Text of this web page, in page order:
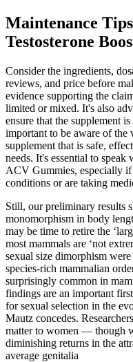
Maintenance
Testosterone
Consider the ingredients,
reviews, and price before
evidence supporting the
limited or mixed. It's also
ensure that the supplement
important to be aware of the
supplement that is safe,
needs. It's essential to
ACV Gummies, especially
conditions or are taking
Still, our preliminary results
monomorphism in body
may be time to retire the
most mammals are ‘not
sexual size dimorphism
species-rich mammalian
surprisingly common in
findings are an important
for sexual selection in the
Mautz concedes.
matter to women — though
diminishing returns in the
average genitalia